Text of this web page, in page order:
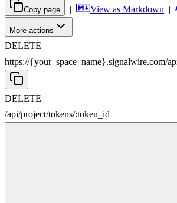
Copy page | View as Markdown |
More actions
DELETE
https://{your_space_name}.signalwire.com/
DELETE
/api/project/tokens/:token_id